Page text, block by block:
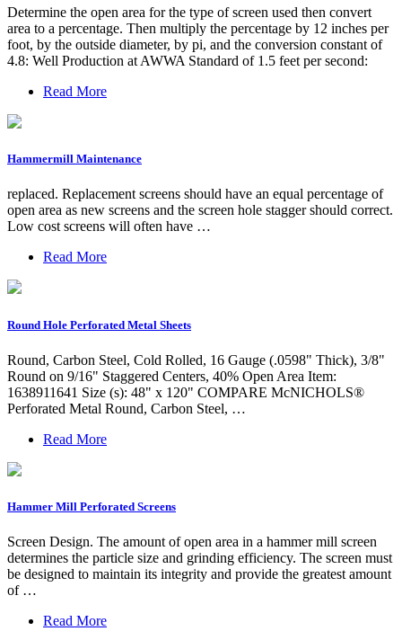
Determine the open area for the type of screen used then convert
area to a percentage. Then multiply the percentage by 12 inches per
foot, by the outside diameter, by pi, and the conversion constant of
4.8: Well Production at AWWA Standard of 1.5 feet per second:
Read More
Hammermill Maintenance
replaced. Replacement screens should have an equal percentage of
open area as new screens and the screen hole stagger should correct.
Low cost screens will often have …
Read More
Round Hole Perforated Metal Sheets
Round, Carbon Steel, Cold Rolled, 16 Gauge (.0598" Thick), 3/8"
Round on 9/16" Staggered Centers, 40% Open Area Item:
1638911641 Size (s): 48" x 120" COMPARE McNICHOLS®
Perforated Metal Round, Carbon Steel, …
Read More
Hammer Mill Perforated Screens
Screen Design. The amount of open area in a hammer mill screen
determines the particle size and grinding efficiency. The screen must
be designed to maintain its integrity and provide the greatest amount
of …
Read More